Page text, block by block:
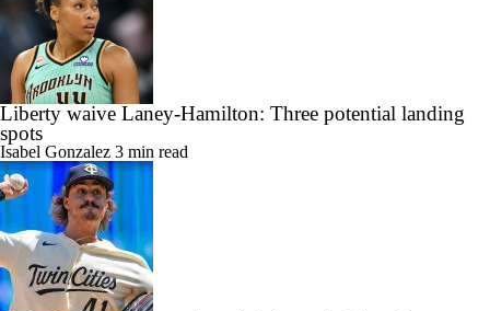
Liberty waive Laney-Hamilton: Three potential landing
spots
Isabel Gonzalez 3 min read